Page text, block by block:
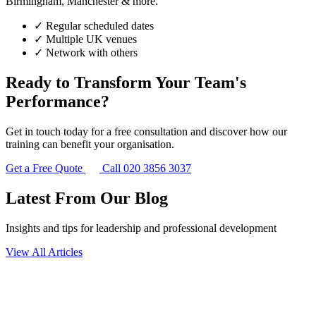
✓ Regular scheduled dates
✓ Multiple UK venues
✓ Network with others
Ready to Transform Your Team's
Performance?
Get in touch today for a free consultation and discover how our
training can benefit your organisation.
Get a Free Quote
Call 020 3856 3037
Latest From Our Blog
Insights and tips for leadership and professional development
View All Articles